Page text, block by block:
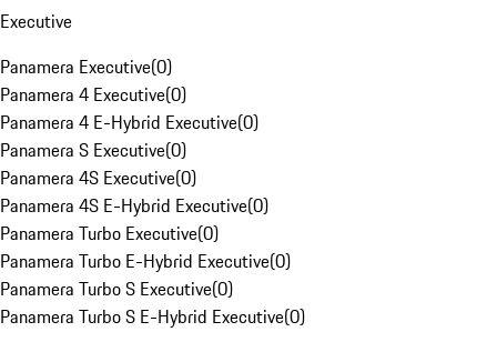
Executive
Panamera Executive(0)
Panamera 4 Executive(0)
Panamera 4 E-Hybrid Executive(0)
Panamera S Executive(0)
Panamera 4S Executive(0)
Panamera 4S E-Hybrid Executive(0)
Panamera Turbo Executive(0)
Panamera Turbo E-Hybrid Executive(0)
Panamera Turbo S Executive(0)
Panamera Turbo S E-Hybrid Executive(0)